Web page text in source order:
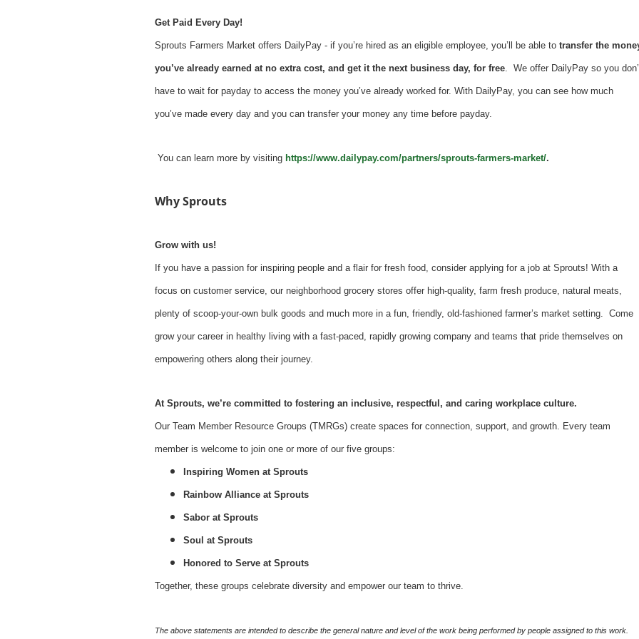
Get Paid Every Day!
Sprouts Farmers Market offers DailyPay - if you’re hired as an eligible employee, you’ll be able to transfer the
you’ve already earned at no extra cost, and get it the next business day, for free. We offer DailyPay so you
have to wait for payday to access the money you’ve already worked for. With DailyPay, you can see how much
you’ve made every day and you can transfer your money any time before payday.
You can learn more by visiting https://www.dailypay.com/partners/sprouts-farmers-market/.
Why Sprouts
Grow with us!
If you have a passion for inspiring people and a flair for fresh food, consider applying for a job at Sprouts! With a
focus on customer service, our neighborhood grocery stores offer high-quality, farm fresh produce, natural meats,
plenty of scoop-your-own bulk goods and much more in a fun, friendly, old-fashioned farmer’s market setting. Come
grow your career in healthy living with a fast-paced, rapidly growing company and teams that pride themselves on
empowering others along their journey.
At Sprouts, we’re committed to fostering an inclusive, respectful, and caring workplace culture.
Our Team Member Resource Groups (TMRGs) create spaces for connection, support, and growth. Every team
member is welcome to join one or more of our five groups:
Inspiring Women at Sprouts
Rainbow Alliance at Sprouts
Sabor at Sprouts
Soul at Sprouts
Honored to Serve at Sprouts
Together, these groups celebrate diversity and empower our team to thrive.
The above statements are intended to describe the general nature and level of the work being performed by people assigned to this work.